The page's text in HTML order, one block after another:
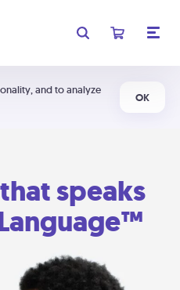
and to analyze
OK
speaks